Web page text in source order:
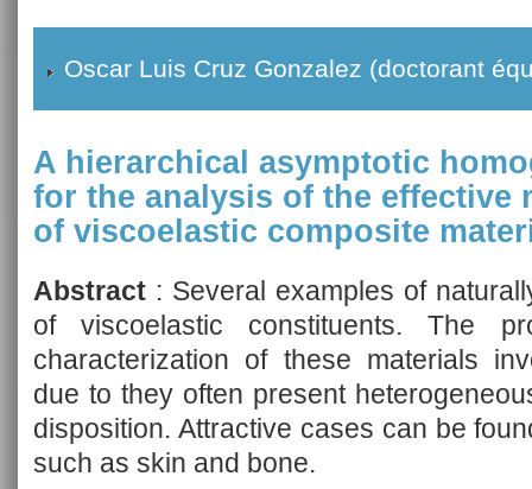
Oscar Luis Cruz Gonzalez (doctorant
A hierarchical asymptotic
for the analysis of the effective
of viscoelastic composite
Abstract : Several examples of
of viscoelastic constituents. The
characterization of these materials
due to they often present
disposition. Attractive cases can be
such as skin and bone.